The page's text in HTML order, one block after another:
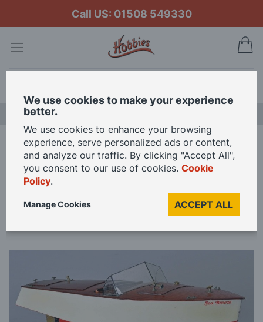
Call US: 01508 549330
Home Slec Sea Breeze Motor Launch with Fittings Model Kit
Skip
of
We use cookies to make your experience
better.
We use cookies to enhance your browsing
experience, serve personalized ads or content,
and analyze our traffic. By clicking "Accept All",
you consent to our use of cookies. Cookie
Policy.
ACCEPT ALL
Manage Cookies